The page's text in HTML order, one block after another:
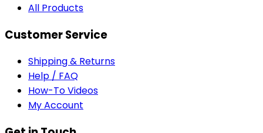
All Products
Customer Service
Shipping & Returns
Help / FAQ
How-To Videos
My Account